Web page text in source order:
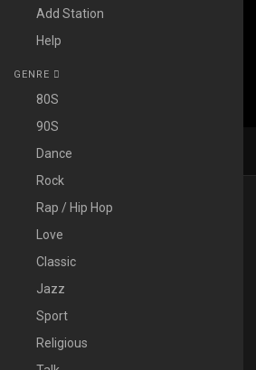
Add Station
Help
GENRE
80S
90S
Dance
Rock
Rap / Hip Hop
Love
Classic
Jazz
Sport
Religious